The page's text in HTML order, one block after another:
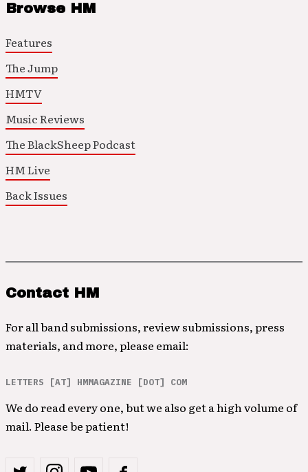
Browse HM
Features
The Jump
HMTV
Music Reviews
The BlackSheep Podcast
HM Live
Back Issues
Contact HM
For all band submissions, review submissions, press
materials, and more, please email:
LETTERS [AT] HMMAGAZINE [DOT] COM
We do read every one, but we also get a high volume of
mail. Please be patient!